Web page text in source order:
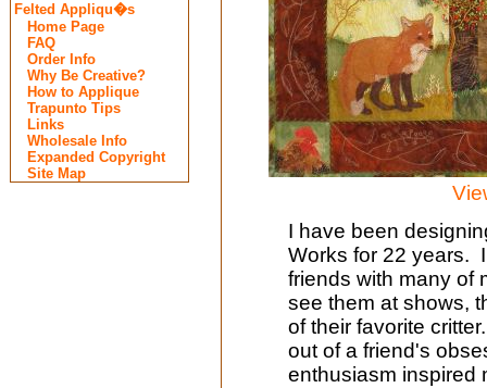
Felted Appliqu�s
Home Page
FAQ
Order Info
Why Be Creative?
How to Applique
Trapunto Tips
Links
Wholesale Info
Expanded Copyright
Site Map
I have been
Works for 22 years.
friends with many of
see them at shows,
of their favorite
out of a friend's
enthusiasm inspired